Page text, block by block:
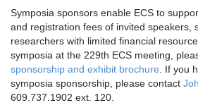
Symposia sponsors enable ECS to
and registration fees of invited speakers,
researchers with limited financial
symposia at the 229th ECS meeting,
sponsorship and exhibit brochure. If you
symposia sponsorship, please contact
609.737.1902 ext. 120.